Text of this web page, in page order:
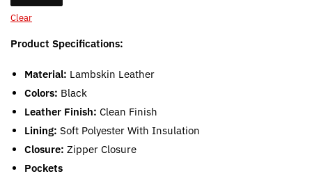
Clear
Product Specifications:
Material: Lambskin Leather
Colors: Black
Leather Finish: Clean Finish
Lining: Soft Polyester With Insulation
Closure: Zipper Closure
Pockets